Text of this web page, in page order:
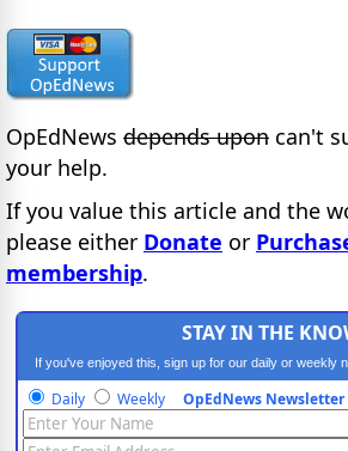
OpEdNews depends upon can't
your help.
If you value this article and the
please either Donate or
membership.
STAY IN THE
If you've enjoyed this, sign up for our daily or weekly
progressive content.
Daily Weekly OpEdNews Newsletter